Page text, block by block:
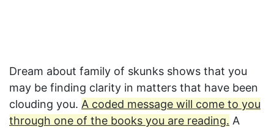
Dream about family of skunks shows that you
may be finding clarity in matters that have been
clouding you. A coded message will come to you
through one of the books you are reading. A